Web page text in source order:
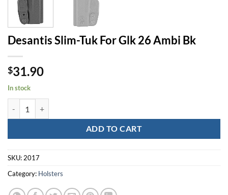
Desantis Slim-Tuk For Glk 26 Ambi Bk
$31.90
In stock
ADD TO CART
SKU: 2017
Category: Holsters